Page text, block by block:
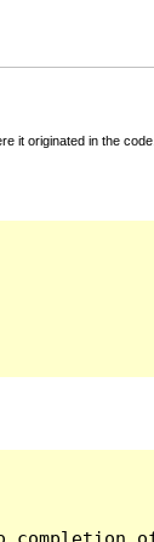
it originated in the code.